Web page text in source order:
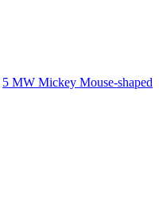
5 MW Mickey Mouse-shaped